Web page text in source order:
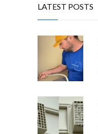
LATEST POSTS